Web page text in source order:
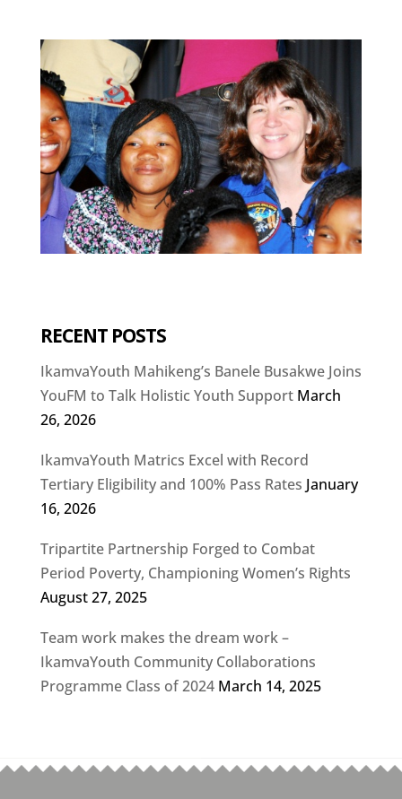
RECENT POSTS
IkamvaYouth Mahikeng’s Banele Busakwe Joins
YouFM to Talk Holistic Youth Support March
26, 2026
IkamvaYouth Matrics Excel with Record
Tertiary Eligibility and 100% Pass Rates January
16, 2026
Tripartite Partnership Forged to Combat
Period Poverty, Championing Women’s Rights
August 27, 2025
Team work makes the dream work –
IkamvaYouth Community Collaborations
Programme Class of 2024 March 14, 2025